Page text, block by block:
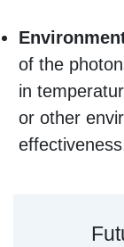
of the
in
or other